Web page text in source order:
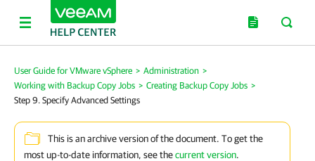
User Guide for VMware vSphere > Administration >
Working with Backup Copy Jobs > Creating Backup Copy Jobs >
Step 9. Specify Advanced Settings
This is an archive version of the document. To get the
most up-to-date information, see thecurrent version.